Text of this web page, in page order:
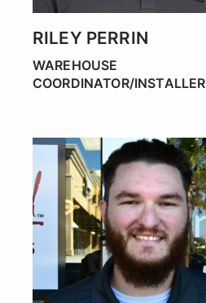
RILEY PERRIN
WAREHOUSE
COORDINATOR/INSTALLER